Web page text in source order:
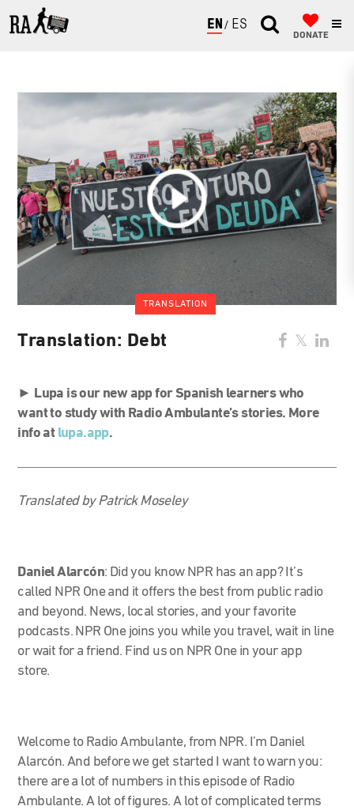
ENGLISH
ESPAÑOL
DONATE
TRANSLATION
Translation: Debt
► Lupa is our new app for Spanish learners who
want to study with Radio Ambulante’s stories. More
info at lupa.app.
Translated by Patrick Moseley
Daniel Alarcón: Did you know NPR has an app? It’s
called NPR One and it offers the best from public radio
and beyond. News, local stories, and your favorite
podcasts. NPR One joins you while you travel, wait in line
or wait for a friend. Find us on NPR One in your app
store.
Welcome to Radio Ambulante, from NPR. I’m Daniel
Alarcón. And before we get started I want to warn you:
there are a lot of numbers in this episode of Radio
Ambulante. A lot of figures. A lot of complicated terms